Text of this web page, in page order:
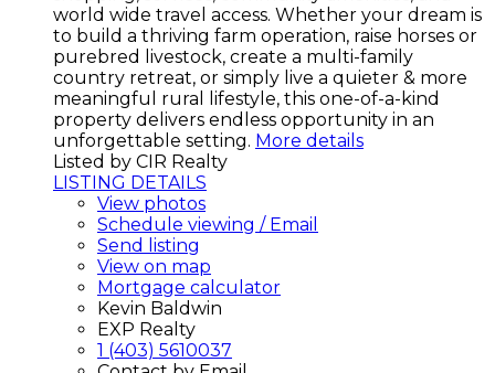
world wide travel access. Whether your dream is
to build a thriving farm operation, raise horses or
purebred livestock, create a multi-family
country retreat, or simply live a quieter & more
meaningful rural lifestyle, this one-of-a-kind
property delivers endless opportunity in an
unforgettable setting. More details
Listed by CIR Realty
LISTING DETAILS
View photos
Schedule viewing / Email
Send listing
View on map
Mortgage calculator
Kevin Baldwin
EXP Realty
1 (403) 5610037